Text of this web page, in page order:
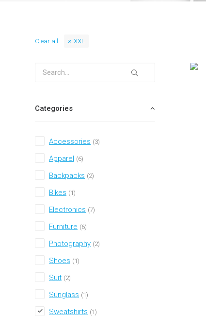
Clear all XXL
Categories
Accessories (3)
Apparel (6)
Backpacks (2)
Bikes (1)
Electronics (7)
Furniture (6)
Photography (2)
Shoes (1)
Suit (2)
Sunglass (1)
Sweatshirts (1)